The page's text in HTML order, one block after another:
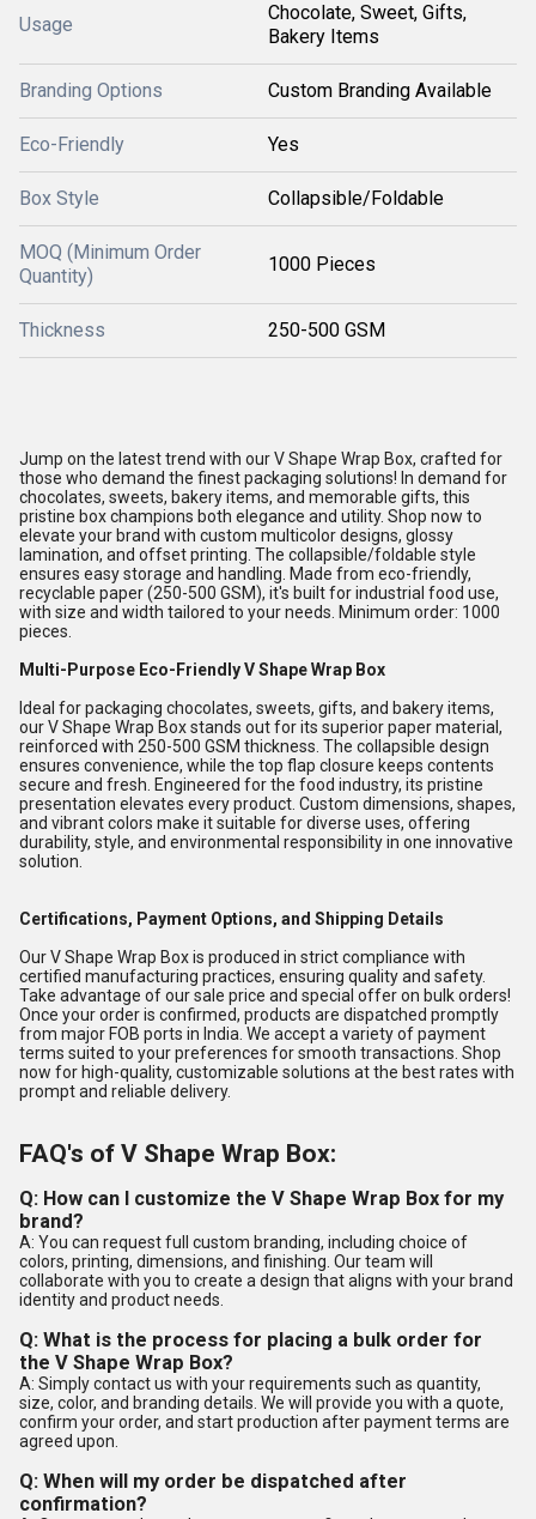
Usage
Chocolate, Sweet, Gifts,
Bakery Items
Branding Options Custom Branding Available
Eco-Friendly Yes
Box Style Collapsible/Foldable
MOQ (Minimum Order
Quantity)
1000 Pieces
Thickness 250-500 GSM
Jump on the latest trend with our V Shape Wrap Box, crafted for
those who demand the finest packaging solutions! In demand for
chocolates, sweets, bakery items, and memorable gifts, this
pristine box champions both elegance and utility. Shop now to
elevate your brand with custom multicolor designs, glossy
lamination, and offset printing. The collapsible/foldable style
ensures easy storage and handling. Made from eco-friendly,
recyclable paper (250-500 GSM), it's built for industrial food use,
with size and width tailored to your needs. Minimum order: 1000
pieces.
Multi-Purpose Eco-Friendly V Shape Wrap Box
Ideal for packaging chocolates, sweets, gifts, and bakery items,
our V Shape Wrap Box stands out for its superior paper material,
reinforced with 250-500 GSM thickness. The collapsible design
ensures convenience, while the top flap closure keeps contents
secure and fresh. Engineered for the food industry, its pristine
presentation elevates every product. Custom dimensions, shapes,
and vibrant colors make it suitable for diverse uses, offering
durability, style, and environmental responsibility in one innovative
solution.
Certifications, Payment Options, and Shipping Details
Our V Shape Wrap Box is produced in strict compliance with
certified manufacturing practices, ensuring quality and safety.
Take advantage of our sale price and special offer on bulk orders!
Once your order is confirmed, products are dispatched promptly
from major FOB ports in India. We accept a variety of payment
terms suited to your preferences for smooth transactions. Shop
now for high-quality, customizable solutions at the best rates with
prompt and reliable delivery.
FAQ's of V Shape Wrap Box:
Q: How can I customize the V Shape Wrap Box for my
brand?
A: You can request full custom branding, including choice of
colors, printing, dimensions, and finishing. Our team will
collaborate with you to create a design that aligns with your brand
identity and product needs.
Q: What is the process for placing a bulk order for
the V Shape Wrap Box?
A: Simply contact us with your requirements such as quantity,
size, color, and branding details. We will provide you with a quote,
confirm your order, and start production after payment terms are
agreed upon.
Q: When will my order be dispatched after
confirmation?